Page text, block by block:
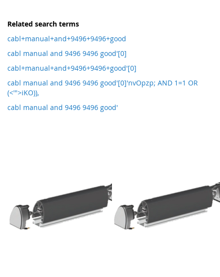
Related search terms
cabl+manual+and+9496+9496+good
cabl manual and 9496 9496 good'[0]
cabl+manual+and+9496+9496+good'[0]
cabl manual and 9496 9496 good'[0]'nvOpzp; AND 1=1 OR
(<'">iKO)),
cabl manual and 9496 9496 good'